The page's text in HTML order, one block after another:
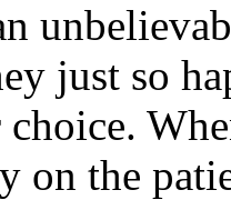
just so
choice.
on the